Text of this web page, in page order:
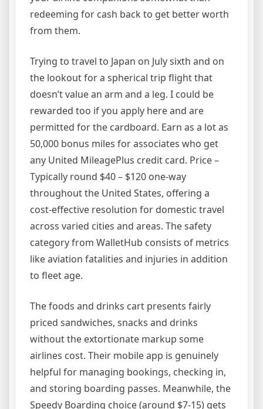
redeeming for cash back to get better worth
from them.
Trying to travel to Japan on July sixth and on
the lookout for a spherical trip flight that
doesn’t value an arm and a leg. I could be
rewarded too if you apply here and are
permitted for the cardboard. Earn as a lot as
50,000 bonus miles for associates who get
any United MileagePlus credit card. Price –
Typically round $40 – $120 one-way
throughout the United States, offering a
cost-effective resolution for domestic travel
across varied cities and areas. The safety
category from WalletHub consists of metrics
like aviation fatalities and injuries in addition
to fleet age.
The foods and drinks cart presents fairly
priced sandwiches, snacks and drinks
without the extortionate markup some
airlines cost. Their mobile app is genuinely
helpful for managing bookings, checking in,
and storing boarding passes. Meanwhile, the
Speedy Boarding choice (around $7-15) gets